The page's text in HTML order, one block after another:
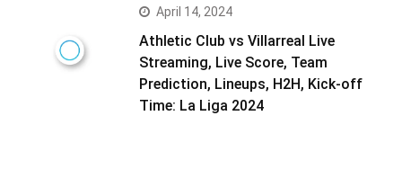
April 14, 2024
Athletic Club vs Villarreal Live
Streaming, Live Score, Team
Prediction, Lineups, H2H, Kick-off
Time: La Liga 2024